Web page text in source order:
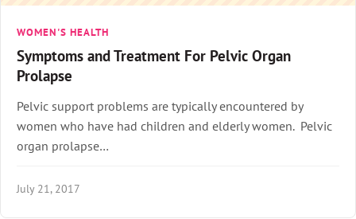
WOMEN'S HEALTH
Symptoms and Treatment For Pelvic Organ
Prolapse
Pelvic support problems are typically encountered by
women who have had children and elderly women. Pelvic
organ prolapse…
July 21, 2017